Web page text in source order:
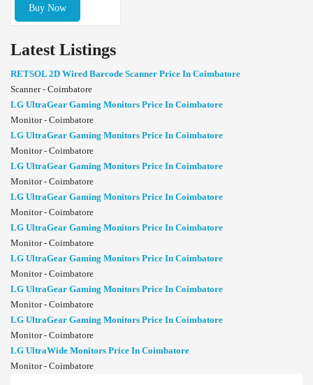
Buy Now
Latest Listings
RETSOL 2D Wired Barcode Scanner Price In Coimbatore
Scanner - Coimbatore
LG UltraGear Gaming Monitors Price In Coimbatore
Monitor - Coimbatore
LG UltraGear Gaming Monitors Price In Coimbatore
Monitor - Coimbatore
LG UltraGear Gaming Monitors Price In Coimbatore
Monitor - Coimbatore
LG UltraGear Gaming Monitors Price In Coimbatore
Monitor - Coimbatore
LG UltraGear Gaming Monitors Price In Coimbatore
Monitor - Coimbatore
LG UltraGear Gaming Monitors Price In Coimbatore
Monitor - Coimbatore
LG UltraGear Gaming Monitors Price In Coimbatore
Monitor - Coimbatore
LG UltraGear Gaming Monitors Price In Coimbatore
Monitor - Coimbatore
LG UltraWide Monitors Price In Coimbatore
Monitor - Coimbatore